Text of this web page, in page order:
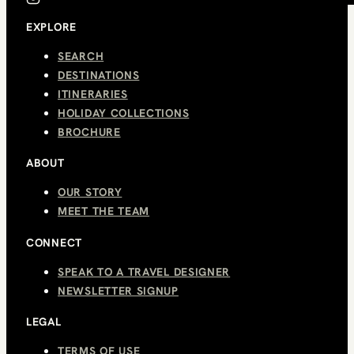
EXPLORE
SEARCH
DESTINATIONS
ITINERARIES
HOLIDAY COLLECTIONS
BROCHURE
ABOUT
OUR STORY
MEET THE TEAM
CONNECT
SPEAK TO A TRAVEL DESIGNER
NEWSLETTER SIGNUP
LEGAL